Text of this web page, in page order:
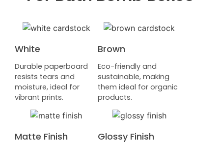
White
Durable paperboard
resists tears and
moisture, ideal for
vibrant prints.
Brown
Eco-friendly and
sustainable, making
them ideal for organic
products.
Matte Finish Glossy Finish